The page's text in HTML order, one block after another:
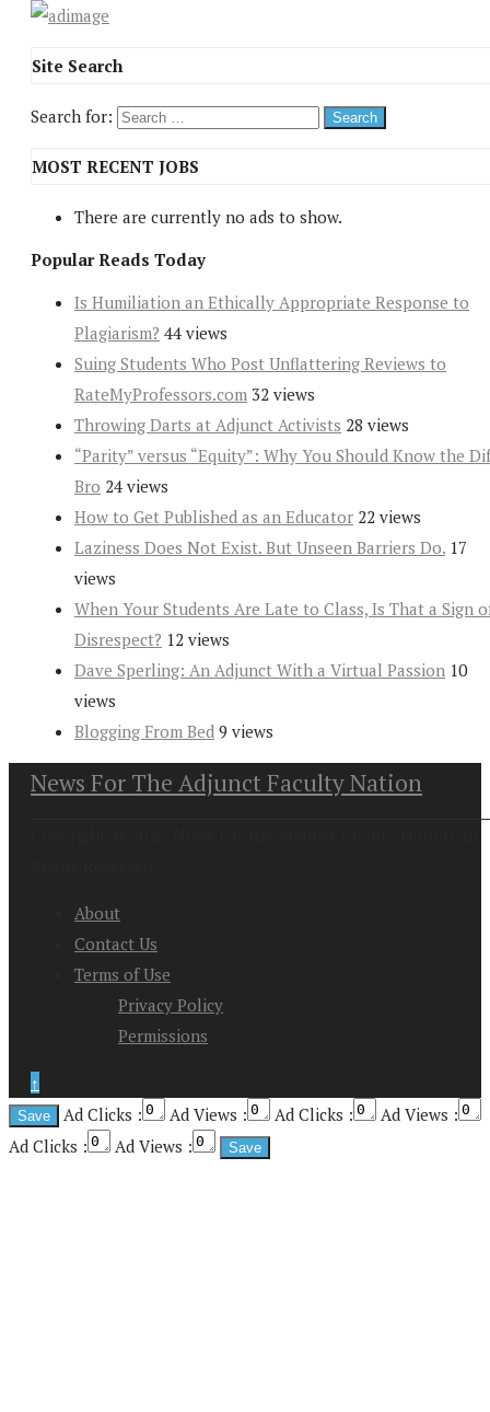
Site Search
Search for:
MOST RECENT JOBS
There are currently no ads to show.
Popular Reads Today
Is Humiliation an Ethically Appropriate Response to
Plagiarism? 44 views
Suing Students Who Post Unflattering Reviews to
RateMyProfessors.com 32 views
Throwing Darts at Adjunct Activists 28 views
“Parity” versus “Equity”: Why You Should Know the
Bro 24 views
How to Get Published as an Educator 22 views
Laziness Does Not Exist. But Unseen Barriers Do. 17
views
When Your Students Are Late to Class, Is That a Sign
Disrespect? 12 views
Dave Sperling: An Adjunct With a Virtual Passion 10
views
Blogging From Bed 9 views
News For The Adjunct Faculty Nation
About
Contact Us
Terms of Use
Privacy Policy
Permissions
↑
Ad Clicks :
Ad Views : Ad Clicks :
Ad Views :
Ad Clicks :
Ad Views :